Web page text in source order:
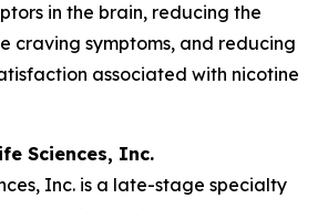
in the brain, reducing the
craving symptoms, and reducing
associated with nicotine
Sciences, Inc.
Inc. is a late-stage specialty